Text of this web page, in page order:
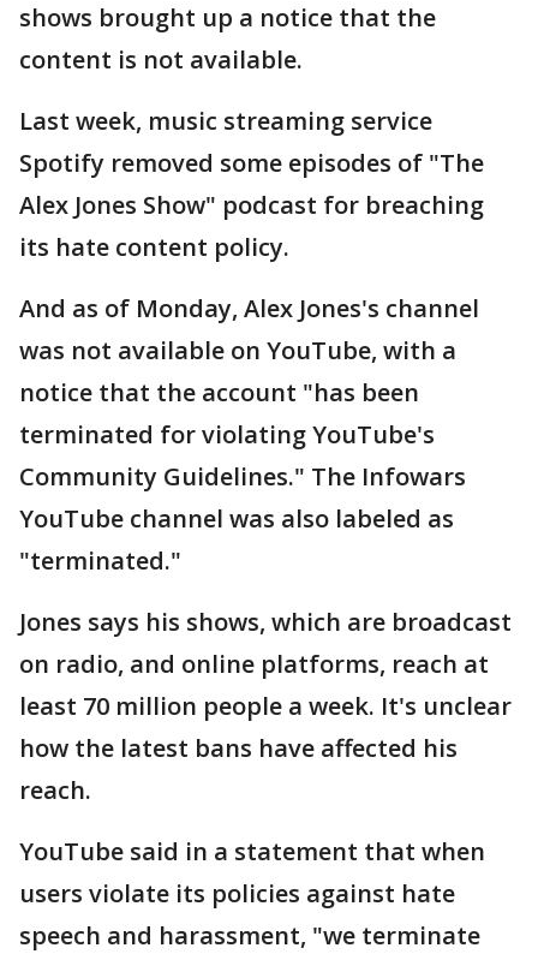
shows brought up a notice that the
content is not available.
Last week, music streaming service
Spotify removed some episodes of "The
Alex Jones Show" podcast for breaching
its hate content policy.
And as of Monday, Alex Jones's channel
was not available on YouTube, with a
notice that the account "has been
terminated for violating YouTube's
Community Guidelines." The Infowars
YouTube channel was also labeled as
"terminated."
Jones says his shows, which are broadcast
on radio, and online platforms, reach at
least 70 million people a week. It's unclear
how the latest bans have affected his
reach.
YouTube said in a statement that when
users violate its policies against hate
speech and harassment, "we terminate